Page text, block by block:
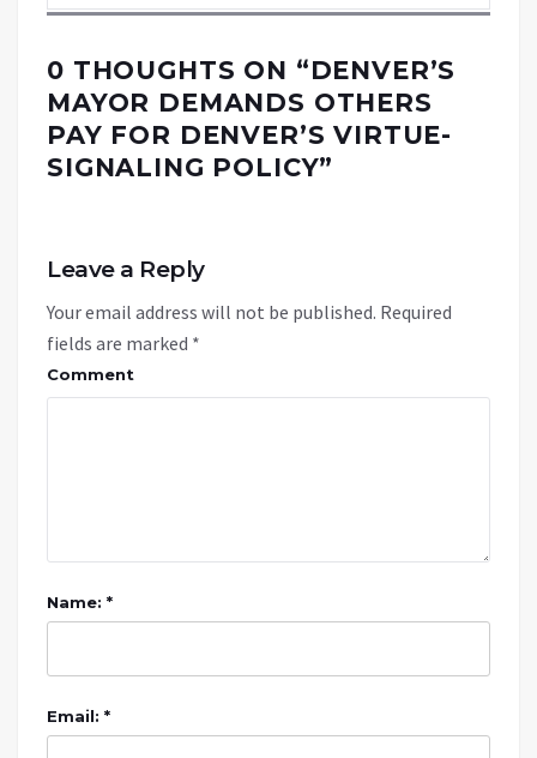
0 THOUGHTS ON “DENVER’S
MAYOR DEMANDS OTHERS
PAY FOR DENVER’S VIRTUE-
SIGNALING POLICY”
Leave a Reply
Your email address will not be published. Required
fields are marked *
Comment
Name: *
Email: *